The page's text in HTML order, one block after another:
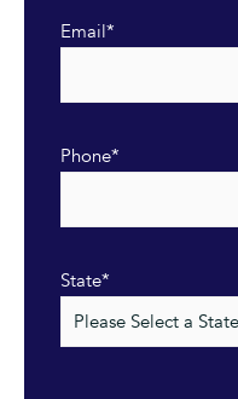
Email*
Phone*
State*